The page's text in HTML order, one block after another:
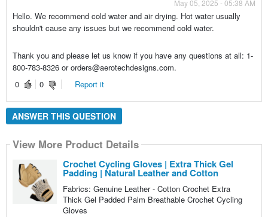
May 05, 2025 - 05:38 AM
Hello. We recommend cold water and air drying. Hot water usually
shouldn't cause any issues but we recommend cold water.
Thank you and please let us know if you have any questions at all: 1-
800-783-8326 or orders@aerotechdesigns.com.
0
0 Report it
ANSWER THIS QUESTION
View More Product Details
Crochet Cycling Gloves | Extra Thick Gel
Padding | Natural Leather and Cotton
Fabrics: Genuine Leather - Cotton Crochet Extra
Thick Gel Padded Palm Breathable Crochet Cycling
Gloves